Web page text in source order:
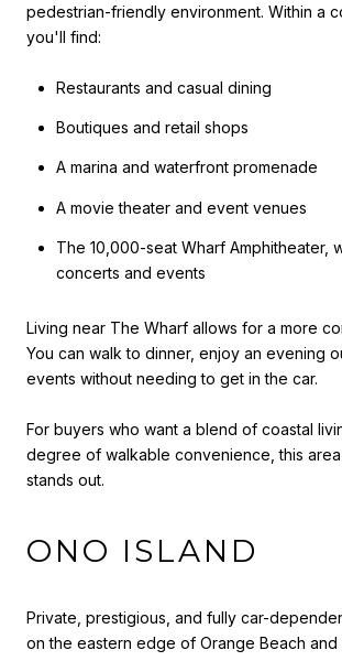
pedestrian-friendly environment. Within a
you'll find:
Restaurants and casual dining
Boutiques and retail shops
A marina and waterfront promenade
A movie theater and event venues
The 10,000-seat Wharf Amphitheater,
concerts and events
Living near The Wharf allows for a more
You can walk to dinner, enjoy an evening
events without needing to get in the car.
For buyers who want a blend of coastal
degree of walkable convenience, this
stands out.
ONO ISLAND
Private, prestigious, and fully car-
on the eastern edge of Orange Beach and